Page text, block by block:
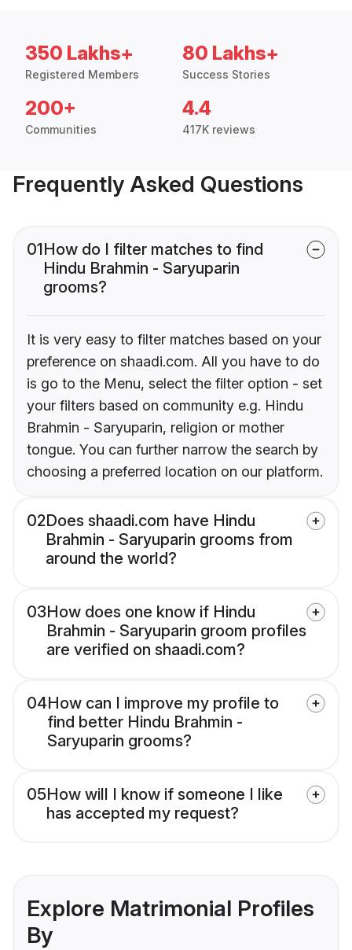
350 Lakhs+
Registered Members
80 Lakhs+
Success Stories
200+
Communities
4.4
417K reviews
Frequently Asked Questions
01How do I filter matches to find
Hindu Brahmin - Saryuparin
grooms?
It is very easy to filter matches based on your
preference on shaadi.com. All you have to do
is go to the Menu, select the filter option - set
your filters based on community e.g. Hindu
Brahmin - Saryuparin, religion or mother
tongue. You can further narrow the search by
choosing a preferred location on our platform.
02Does shaadi.com have Hindu
Brahmin - Saryuparin grooms from
around the world?
03How does one know if Hindu
Brahmin - Saryuparin groom profiles
are verified on shaadi.com?
04How can I improve my profile to
find better Hindu Brahmin -
Saryuparin grooms?
05How will I know if someone I like
has accepted my request?
Explore Matrimonial Profiles
By